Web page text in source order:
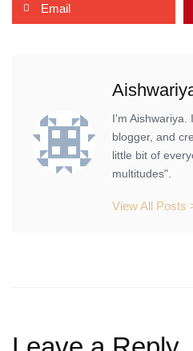
Email
I'm Aishwariya.
blogger, and
little bit of
multitudes".
View All Posts